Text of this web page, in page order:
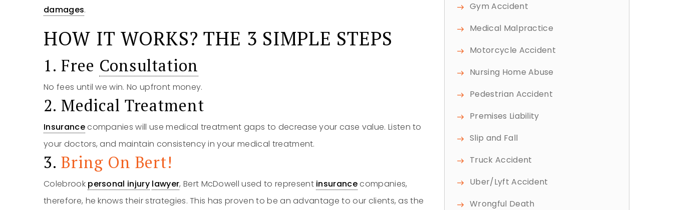
damages.
HOW IT WORKS? THE 3 SIMPLE STEPS
1. Free Consultation
No fees until we win. No upfront money.
2. Medical Treatment
Insurancecompanies will use medical treatment gaps to decrease your case value. Listen to
your doctors, and maintain consistency in your medical treatment.
3. Bring On Bert!
Colebrook personal injury lawyer, Bert McDowell used to represent insurancecompanies,
therefore, he knows their strategies. This has proven to be an advantage to our clients, as the
Gym Accident
Medical Malpractice
Motorcycle Accident
Nursing Home Abuse
Pedestrian Accident
Premises Liability
Slip and Fall
Truck Accident
Uber/Lyft Accident
Wrongful Death
Do you have a matter with which
our lawyers can help you?
No Yes